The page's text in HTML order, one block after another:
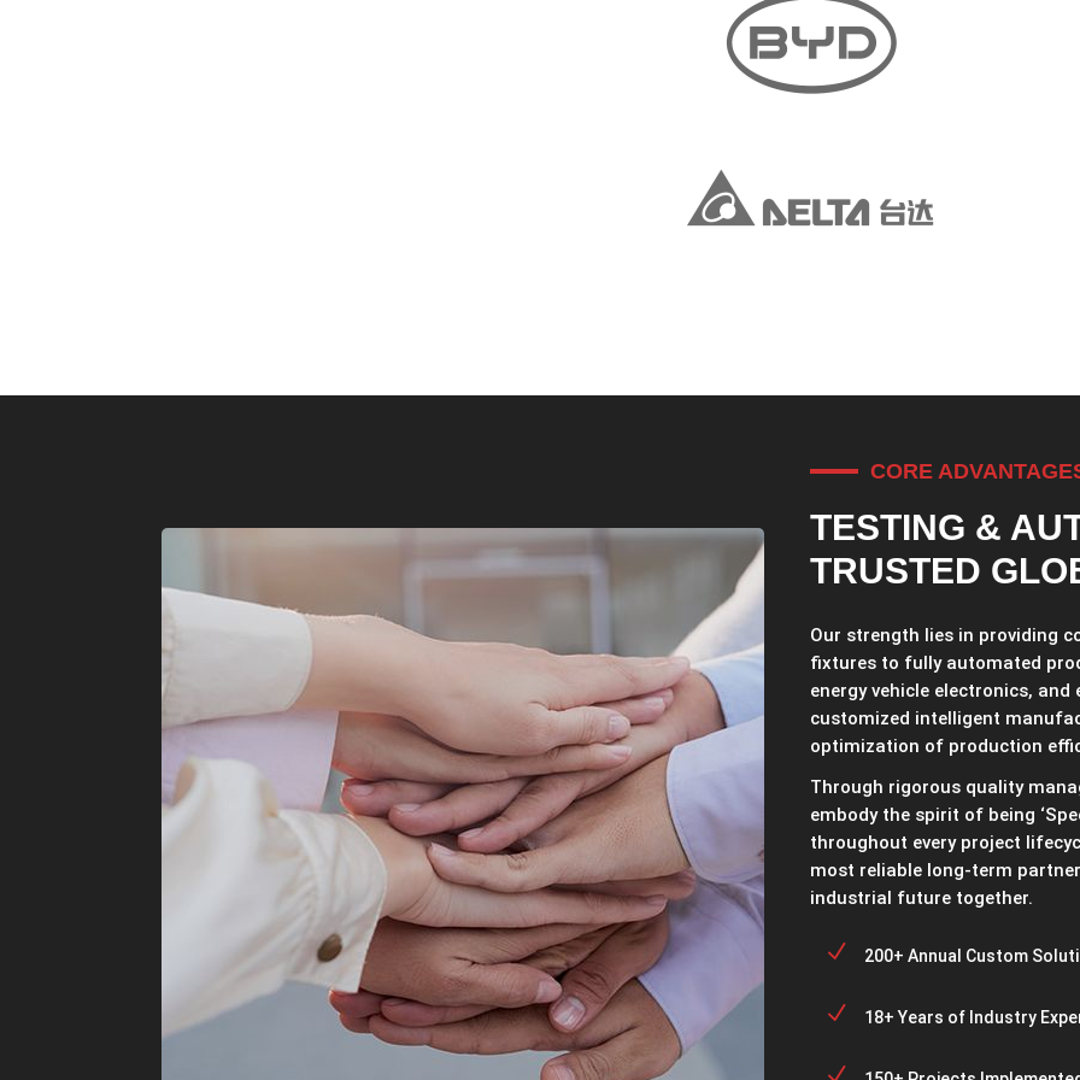
CORE
TESTING &
TRUSTED
Our strength lies in providing
fixtures to fully automated
energy vehicle electronics,
customized intelligent
optimization of production
Through rigorous quality
embody the spirit of being
throughout every project
most reliable long-term
industrial future together.
N 200+ Annual Custom
N 18+ Years of Industry
N